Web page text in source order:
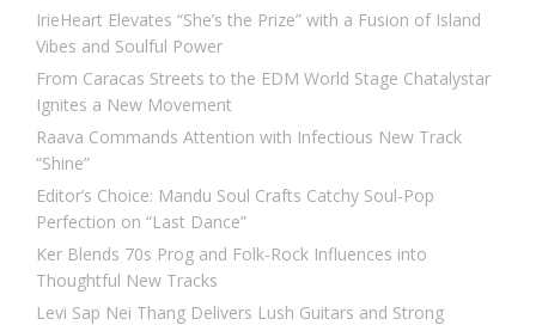
IrieHeart Elevates “She’s the Prize” with a Fusion of Island
Vibes and Soulful Power
From Caracas Streets to the EDM World Stage Chatalystar
Ignites a New Movement
Raava Commands Attention with Infectious New Track
“Shine”
Editor’s Choice: Mandu Soul Crafts Catchy Soul-Pop
Perfection on “Last Dance”
Ker Blends 70s Prog and Folk-Rock Influences into
Thoughtful New Tracks
Levi Sap Nei Thang Delivers Lush Guitars and Strong